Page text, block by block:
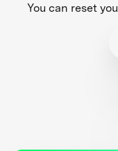
You can reset